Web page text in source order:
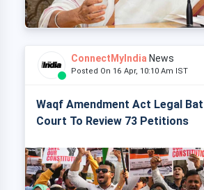
ConnectMyIndia News
Posted On 16 Apr, 10:10 Am IST
Waqf Amendment Act Legal
Court To Review 73 Petitions